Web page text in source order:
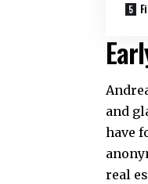
and
have
real